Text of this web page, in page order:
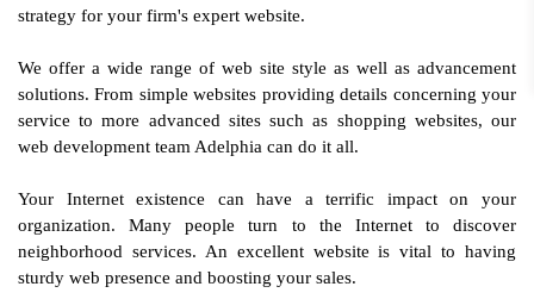
strategy for your firm's expert website.
We offer a wide range of web site style as well as advancement
solutions. From simple websites providing details concerning your
service to more advanced sites such as shopping websites, our
web development team Adelphia can do it all.
Your Internet existence can have a terrific impact on your
organization. Many people turn to the Internet to discover
neighborhood services. An excellent website is vital to having
sturdy web presence and boosting your sales.